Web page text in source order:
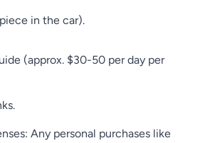
in the car).
(approx. $30-50 per day per
Any personal purchases like